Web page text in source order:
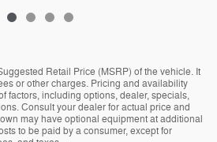
Retail Price (MSRP) of the vehicle. It
or other charges. Pricing and availability
factors, including options, dealer, specials,
Consult your dealer for actual price and
may have optional equipment at additional
to be paid by a consumer, except for